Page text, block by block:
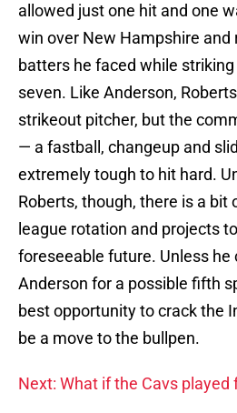
allowed just one hit and one
win over New Hampshire and
batters he faced while
seven. Like Anderson,
strikeout pitcher, but the
— a fastball, changeup and
extremely tough to hit hard.
Roberts, though, there is a bit
league rotation and projects
foreseeable future. Unless he
Anderson for a possible fifth
best opportunity to crack the
be a move to the bullpen.
Next: What if the Cavs played